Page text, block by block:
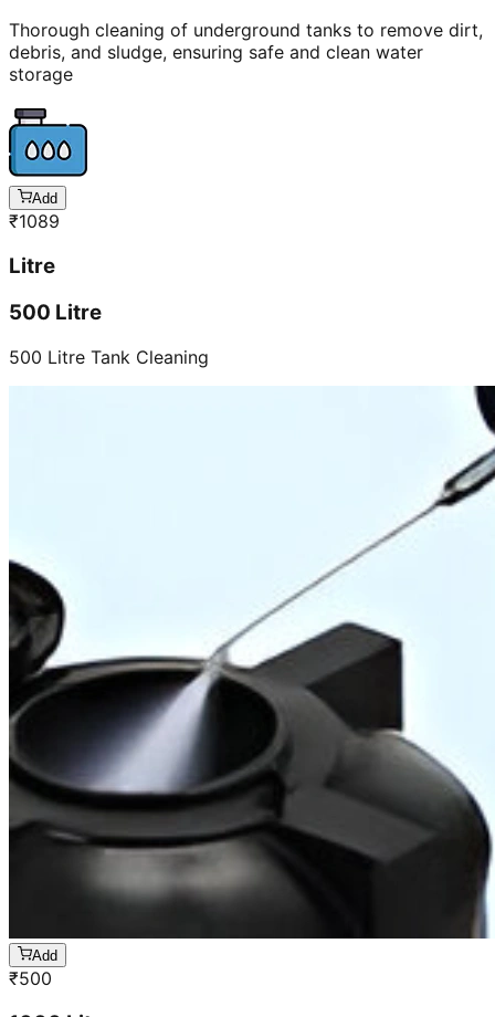
Thorough cleaning of underground tanks to remove dirt,
debris, and sludge, ensuring safe and clean water
storage
Add
₹1089
Litre
500 Litre
500 Litre Tank Cleaning
Add
₹500